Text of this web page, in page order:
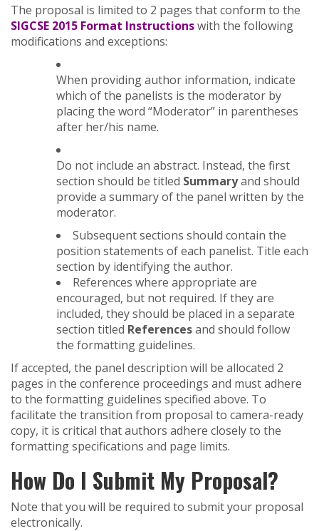
The proposal is limited to 2 pages that conform to the
SIGCSE 2015 Format Instructionswith the following
modifications and exceptions:
When providing author information, indicate
which of the panelists is the moderator by
placing the word “Moderator” in parentheses
after her/his name.
Do not include an abstract. Instead, the first
section should be titled Summaryand should
provide a summary of the panel written by the
moderator.
Subsequent sections should contain the
position statements of each panelist. Title each
section by identifying the author.
References where appropriate are
encouraged, but not required. If they are
included, they should be placed in a separate
section titled Referencesand should follow
the formatting guidelines.
If accepted, the panel description will be allocated 2
pages in the conference proceedings and must adhere
to the formatting guidelines specified above. To
facilitate the transition from proposal to camera-ready
copy, it is critical that authors adhere closely to the
formatting specifications and page limits.
How Do I Submit My Proposal?
Note that you will be required to submit your proposal
electronically.